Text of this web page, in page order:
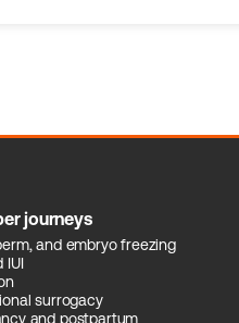
journeys
and embryo freezing
IUI
surrogacy
and postpartum